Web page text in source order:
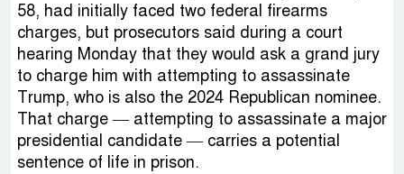
58, had initially faced two federal firearms
charges, but prosecutors said during a court
hearing Monday that they would ask a grand jury
to charge him with attempting to assassinate
Trump, who is also the 2024 Republican nominee.
That charge — attempting to assassinate a major
presidential candidate — carries a potential
sentence of life in prison.